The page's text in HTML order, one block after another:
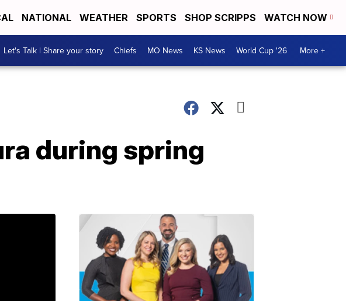
NATIONAL WEATHER SPORTS SHOP SCRIPPS WATCH NOW
Let's Talk | Share your story Chiefs MO News KS News World Cup '26 More +
during spring